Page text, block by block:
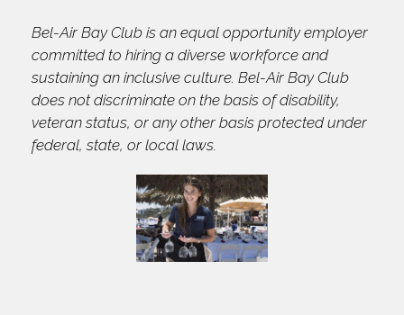
Bel-Air Bay Club is an equal opportunity employer
committed to hiring a diverse workforce and
sustaining an inclusive culture. Bel-Air Bay Club
does not discriminate on the basis of disability,
veteran status, or any other basis protected under
federal, state, or local laws.